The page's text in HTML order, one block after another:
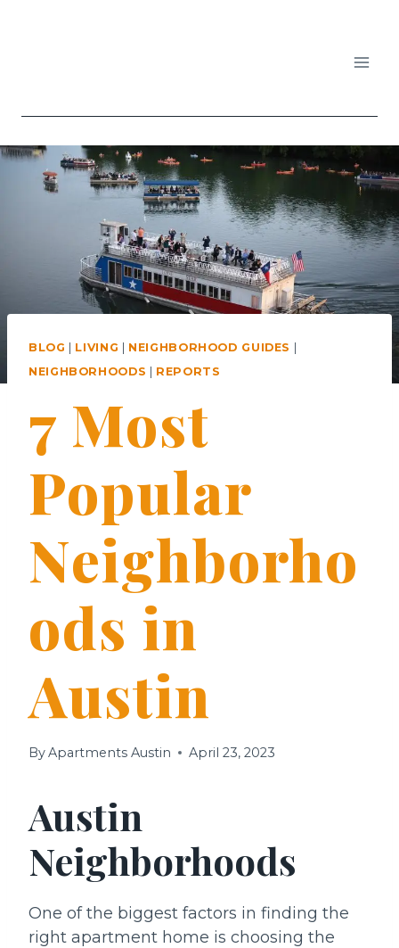
BLOG LIVING NEIGHBORHOOD GUIDES
NEIGHBORHOODS
REPORTS
7 Most
Popular
Neighborho
ods in
Austin
ByApartments Austin April 23, 2023
Austin
Neighborhoods
One of the biggest factors in finding the
right apartment home is choosing the